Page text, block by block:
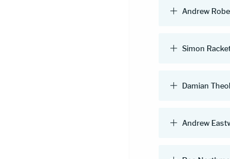
Andrew
Simon
Damian
Andrew